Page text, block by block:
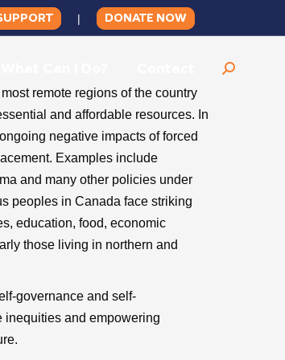
| DONATE NOW
Search:
remote regions of the country
and affordable resources. In
negative impacts of forced
Examples include
and many other policies under
peoples in Canada face striking
education, food, economic
those living in northern and
governance and self-
inequities and empowering